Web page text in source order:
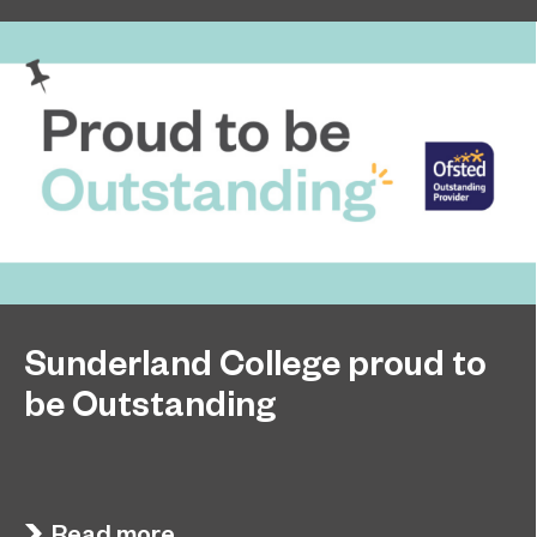
Sunderland College proud to
be Outstanding